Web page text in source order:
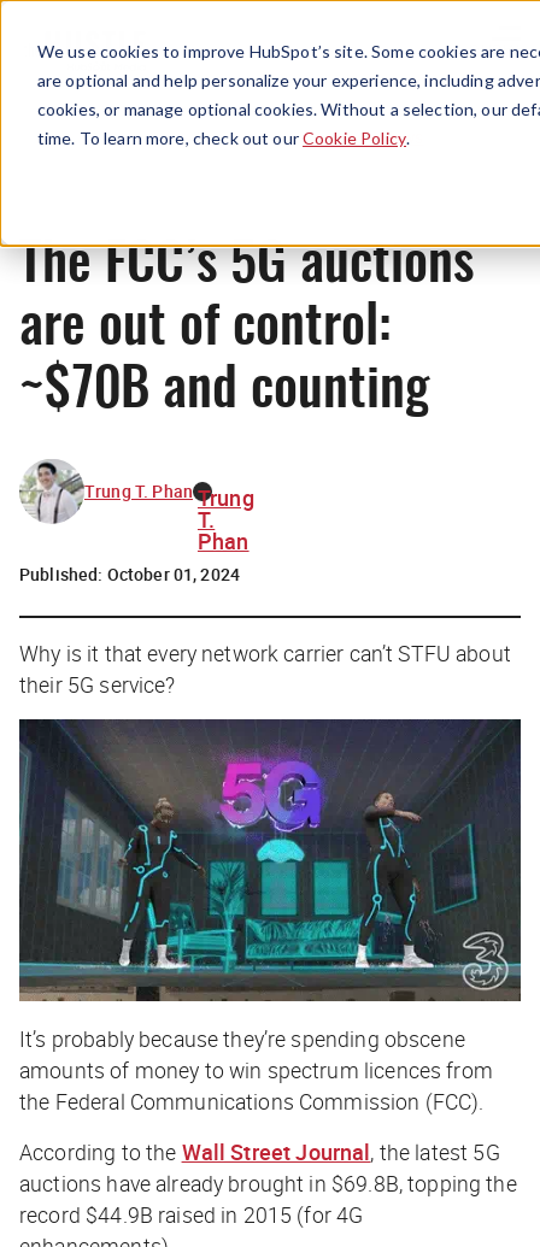
We use cookies to improve HubSpot’s site. Some cookies are
are optional and help personalize your experience, including
cookies, or manage optional cookies. Without a selection, our
time. To learn more, check out ourCookie Policy.
Menu
News
The FCC’s 5G auctions
are out of control:
~$70B and counting
Trung T. Phan Trung
T.
Phan
Published: October 01, 2024
Why is it that every network carrier can’t STFU about
their 5G service?
It’s probably because they’re spending obscene
amounts of money to win spectrum licences from
the Federal Communications Commission (FCC).
According to the Wall Street Journal, the latest 5G
auctions have already brought in $69.8B, topping the
record $44.9B raised in 2015 (for 4G